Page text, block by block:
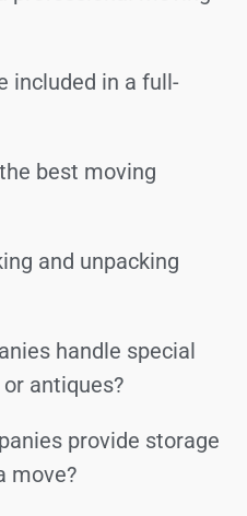
included in a full-
best moving
and unpacking
handle special
antiques?
provide storage
move?